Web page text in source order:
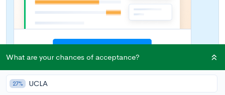
What are your chances of acceptance?
27% UCLA